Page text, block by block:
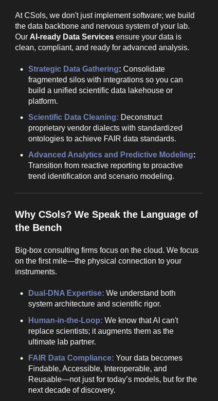
At CSols, we don't just implement software; we build
the data backbone and nervous system of your lab.
Our AI-ready Data Services ensure your data is
clean, compliant, and ready for advanced analysis.
Strategic Data Gathering: Consolidate
fragmented silos with integrations so you can
build a unified scientific data lakehouse or
platform.
Scientific Data Cleaning: Deconstruct
proprietary vendor dialects with standardized
ontologies to achieve FAIR data standards.
Advanced Analytics and Predictive Modeling:
Transition from reactive reporting to proactive
trend identification and scenario modeling.
Why CSols? We Speak the Language of
the Bench
Big-box consulting firms focus on the cloud. We focus
on the first mile—the physical connection to your
instruments.
Dual-DNA Expertise: We understand both
system architecture and scientific rigor.
Human-in-the-Loop: We know that AI can't
replace scientists; it augments them as the
ultimate lab partner.
FAIR Data Compliance: Your data becomes
Findable, Accessible, Interoperable, and
Reusable—not just for today’s models, but for the
next decade of discovery.